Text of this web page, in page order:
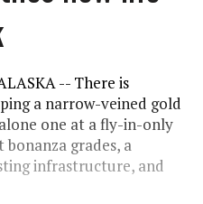
-- There is
a narrow-veined gold
one at a fly-in-only
grades, a
infrastructure, and